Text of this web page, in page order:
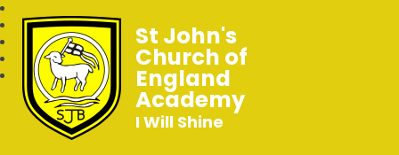
St John's
Church of
England
Academy
I Will Shine